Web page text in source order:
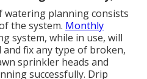
watering planning consists
the system. Monthly
system, while in use, will
fix any type of broken,
sprinkler heads and
successfully. Drip